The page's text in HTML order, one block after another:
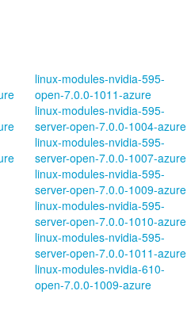
linux-modules-nvidia-595-
open-7.0.0-1011-azure
linux-modules-nvidia-595-
server-open-7.0.0-1004-azure
linux-modules-nvidia-595-
server-open-7.0.0-1007-azure
linux-modules-nvidia-595-
server-open-7.0.0-1009-azure
linux-modules-nvidia-595-
server-open-7.0.0-1010-azure
linux-modules-nvidia-595-
server-open-7.0.0-1011-azure
linux-modules-nvidia-610-
open-7.0.0-1009-azure